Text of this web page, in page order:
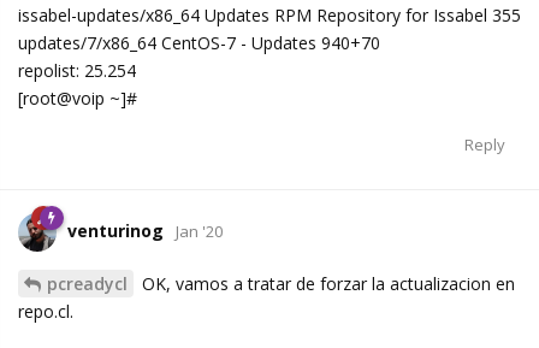
issabel-updates/x86_64 Updates RPM Repository for Issabel 355
updates/7/x86_64 CentOS-7 - Updates 940+70
repolist: 25.254
[root@voip ~]#
Reply
venturinog Jan '20
pcreadycl
OK, vamos a tratar de forzar la actualizacion en
repo.cl.